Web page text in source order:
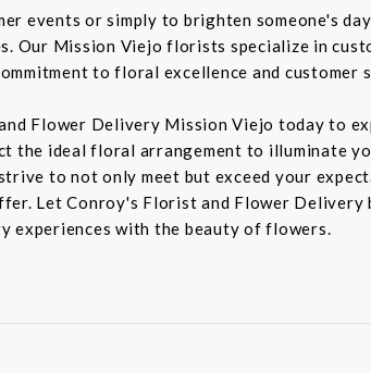
events or simply to brighten someone's
Our Mission Viejo florists specialize in
to floral excellence and
Flower Delivery Mission Viejo today to
the ideal floral arrangement to illuminate
to not only meet but exceed your
Let Conroy's Florist and Flower
experiences with the beauty of flowers.